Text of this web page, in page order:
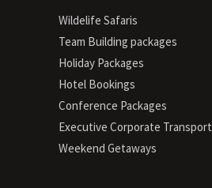
Wildelife Safaris
Team Building packages
Holiday Packages
Hotel Bookings
Conference Packages
Executive Corporate Transport
Weekend Getaways